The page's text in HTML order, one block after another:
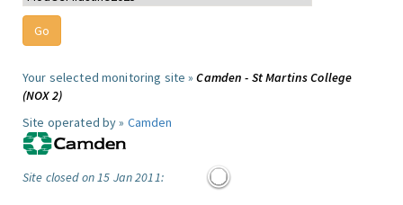
Your selected monitoring site »Camden - St Martins College
(NOX 2)
Site operated by » Camden
Site closed on 15 Jan 2011: